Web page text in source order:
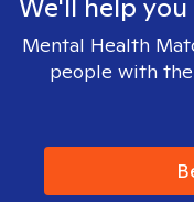
We'll help
Mental Health
people with